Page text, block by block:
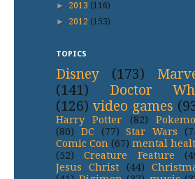
► 2013 (116)
► 2012 (153)
TOPICS
Disney (173)
(141)
Doctor
(126) video games
Harry Potter (82)
(80)
DC (77) Star Wars
Comic Con (67) mental
(52)
Creature Feature
Jesus Christ
(44)